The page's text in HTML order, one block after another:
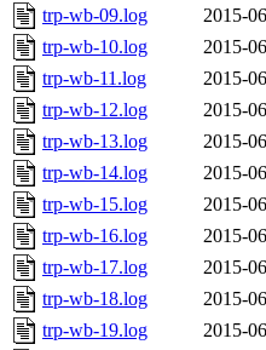
trp-wb-09.log
2015-
trp-wb-10.log
2015-
trp-wb-11.log
2015-
trp-wb-12.log
2015-
trp-wb-13.log
2015-
trp-wb-14.log
2015-
trp-wb-15.log
2015-
trp-wb-16.log
2015-
trp-wb-17.log
2015-
trp-wb-18.log
2015-
trp-wb-19.log
2015-